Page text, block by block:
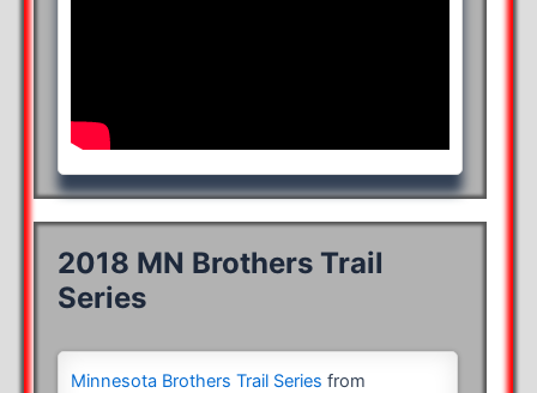
2018 MN Brothers Trail
Series
Minnesota Brothers Trail Series from